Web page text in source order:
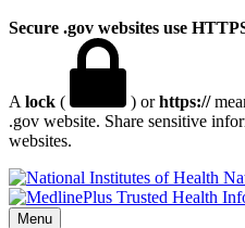
Secure .gov websites use
A lock ( ) orhttps://
.gov website. Share sensitive
websites.
Menu